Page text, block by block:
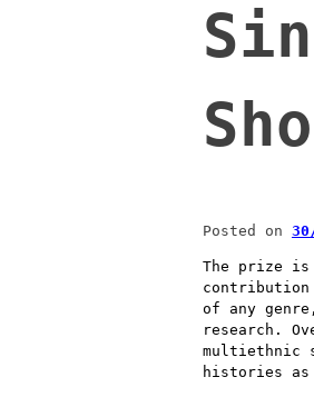
Posted on
The prize is
contribution
of any
research.
multiethnic
histories